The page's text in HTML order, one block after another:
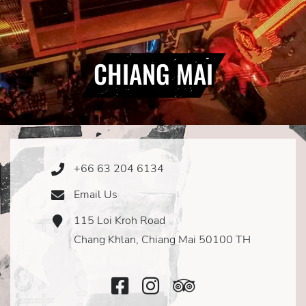
CHIANG MAI
Phone
+66 63 204 6134
Email
Email Us
Address
Icon
115 Loi Kroh Road
Chang Khlan, Chiang Mai 50100 TH
Facebook
InstagramTripAdvisor